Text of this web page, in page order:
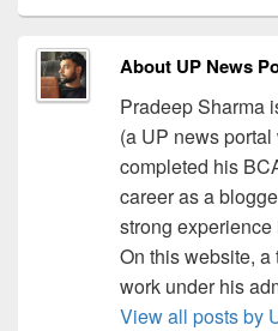
About UP News
Pradeep Sharma
(a UP news
completed his
career as a
strong
On this website, a
work under his
View all posts by